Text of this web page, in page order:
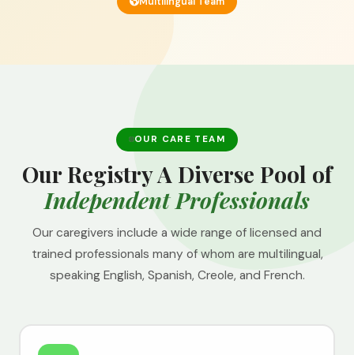
OUR CARE TEAM
Our Registry A Diverse Pool of
Independent Professionals
Our caregivers include a wide range of licensed and
trained professionals many of whom are multilingual,
speaking English, Spanish, Creole, and French.